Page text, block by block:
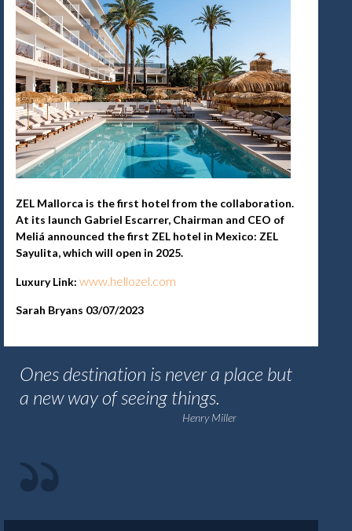
ZEL Mallorca is the first hotel from the collaboration.
At its launch Gabriel Escarrer, Chairman and CEO of
Meliá announced the first ZEL hotel in Mexico: ZEL
Sayulita, which will open in 2025.
Luxury Link: www.hellozel.com
Sarah Bryans 03/07/2023
Ones destination is never a place but
a new way of seeing things.
Henry Miller